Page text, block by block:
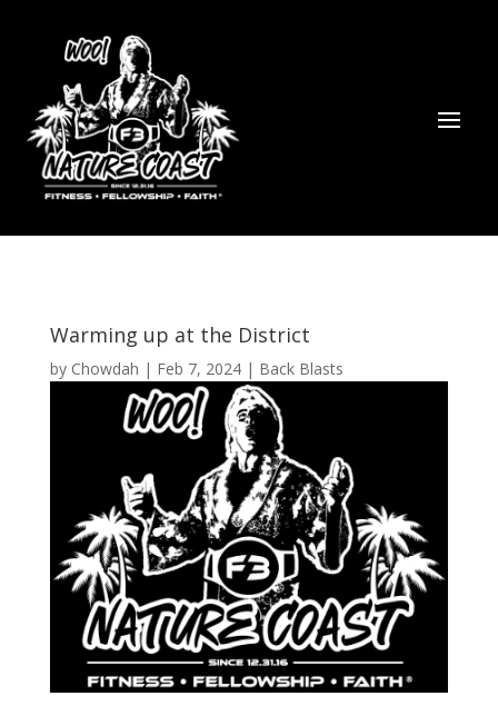
Warming up at the District
by Chowdah | Feb 7, 2024| Back Blasts